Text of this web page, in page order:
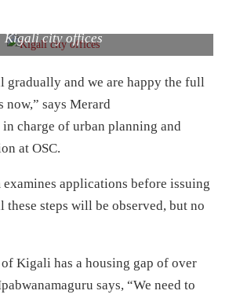
Kigali city offices
gradually and we are happy the full
now,” says Merard
charge of urban planning and
at OSC.
applications before issuing
steps will be observed, but no
Kigali has a housing gap of over
says, “We need to